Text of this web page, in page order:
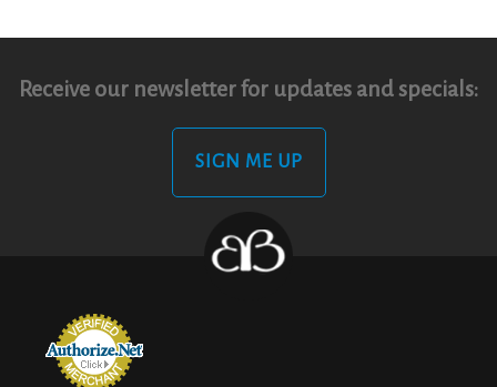
Receive our newsletter for updates and specials:
SIGN ME UP